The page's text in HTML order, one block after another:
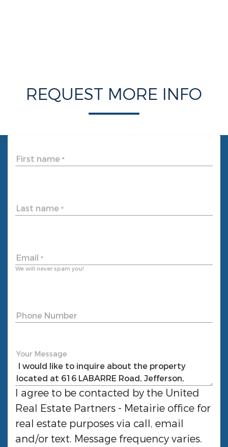
REQUEST MORE INFO
First name *
Last name *
Email *
We will never spam you!
Phone Number
Your Message
I agree to be contacted by the United
Real Estate Partners - Metairie office for
real estate purposes via call, email
and/or text. Message frequency varies.